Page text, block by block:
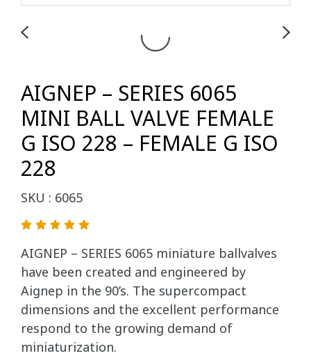
AIGNEP – SERIES 6065
MINI BALL VALVE FEMALE
G ISO 228 – FEMALE G ISO
228
SKU : 6065
AIGNEP – SERIES 6065 miniature ballvalves
have been created and engineered by
Aignep in the 90’s. The supercompact
dimensions and the excellent performance
respond to the growing demand of
miniaturization.